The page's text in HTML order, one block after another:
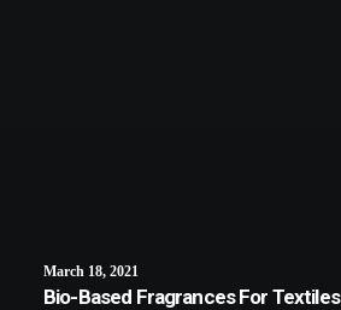
March 18, 2021
Bio-Based Fragrances For Textiles